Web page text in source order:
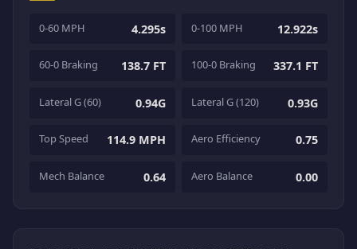
0-60 MPH 4.295s 0-100 MPH 12.922s
60-0 Braking 138.7 FT 100-0 Braking 337.1 FT
Lateral G (60) 0.94G Lateral G (120) 0.93G
Top Speed 114.9 MPH Aero Efficiency 0.75
Mech Balance 0.64 Aero Balance 0.00